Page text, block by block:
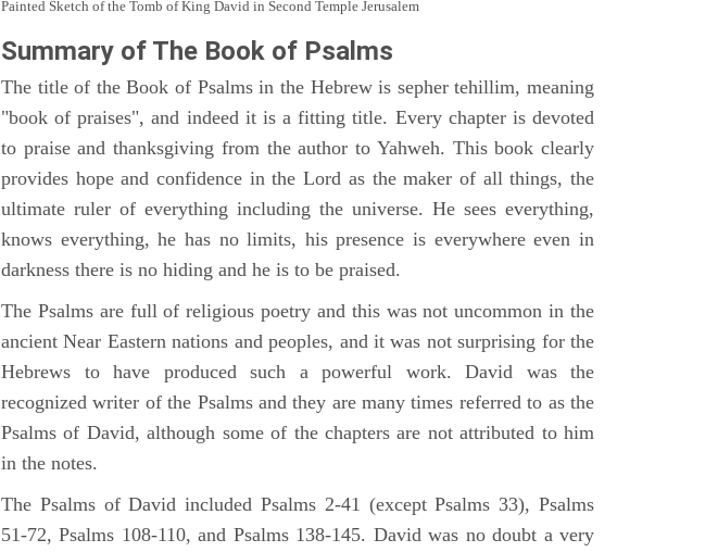
Painted Sketch of the Tomb of King David in Second Temple Jerusalem
Summary of The Book of Psalms
The title of the Book of Psalms in the Hebrew is sepher tehillim, meaning
"book of praises", and indeed it is a fitting title. Every chapter is devoted
to praise and thanksgiving from the author to Yahweh. This book clearly
provides hope and confidence in the Lord as the maker of all things, the
ultimate ruler of everything including the universe. He sees everything,
knows everything, he has no limits, his presence is everywhere even in
darkness there is no hiding and he is to be praised.
The Psalms are full of religious poetry and this was not uncommon in the
ancient Near Eastern nations and peoples, and it was not surprising for the
Hebrews to have produced such a powerful work. David was the
recognized writer of the Psalms and they are many times referred to as the
Psalms of David, although some of the chapters are not attributed to him
in the notes.
The Psalms of David included Psalms 2-41 (except Psalms 33), Psalms
51-72, Psalms 108-110, and Psalms 138-145. David was no doubt a very